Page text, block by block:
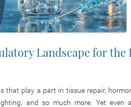
Landscape for the
that play a part in tissue repair,
and so much more. Yet even